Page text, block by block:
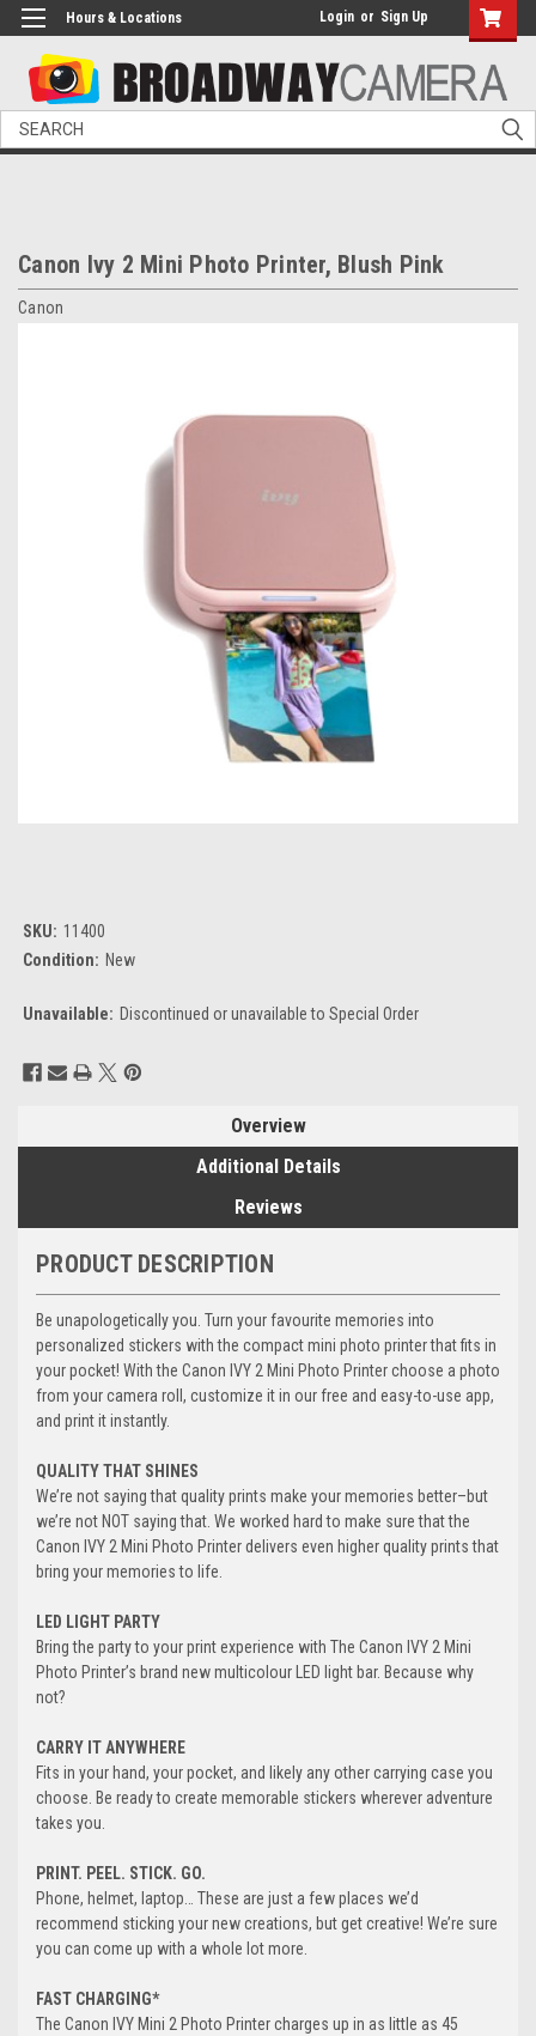
Hours & Locations Login or Sign Up
Search
Canon Ivy 2 Mini Photo Printer, Blush Pink
Canon
SKU: 11400
Condition: New
Unavailable: Discontinued or unavailable to Special Order
Current
Stock:
Overview
Additional Details
Reviews
PRODUCT DESCRIPTION
Be unapologetically you. Turn your favourite memories into
personalized stickers with the compact mini photo printer that fits in
your pocket! With the Canon IVY 2 Mini Photo Printer choose a photo
from your camera roll, customize it in our free and easy-to-use app,
and print it instantly.
QUALITY THAT SHINES
We’re not saying that quality prints make your memories better–but
we’re not NOT saying that. We worked hard to make sure that the
Canon IVY 2 Mini Photo Printer delivers even higher quality prints that
bring your memories to life.
LED LIGHT PARTY
Bring the party to your print experience with The Canon IVY 2 Mini
Photo Printer’s brand new multicolour LED light bar. Because why
not?
CARRY IT ANYWHERE
Fits in your hand, your pocket, and likely any other carrying case you
choose. Be ready to create memorable stickers wherever adventure
takes you.
PRINT. PEEL. STICK. GO.
Phone, helmet, laptop… These are just a few places we’d
recommend sticking your new creations, but get creative! We’re sure
you can come up with a whole lot more.
FAST CHARGING*
The Canon IVY Mini 2 Photo Printer charges up in as little as 45